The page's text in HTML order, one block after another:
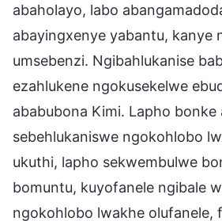
abaholayo, labo
abayingxenye yabantu, kanye
umsebenzi. Ngibahlukanise
ezahlukene ngokusekelwe
ababubona Kimi. Lapho bonke
sebehlukaniswe ngokohlobo
ukuthi, lapho sekwembulwe
bomuntu, kuyofanele ngibale
ngokohlobo lwakhe olufanele,